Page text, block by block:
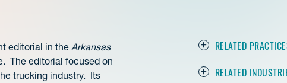
RELATED
RELATED
editorial in the Arkansas
The editorial focused on
trucking industry. Its